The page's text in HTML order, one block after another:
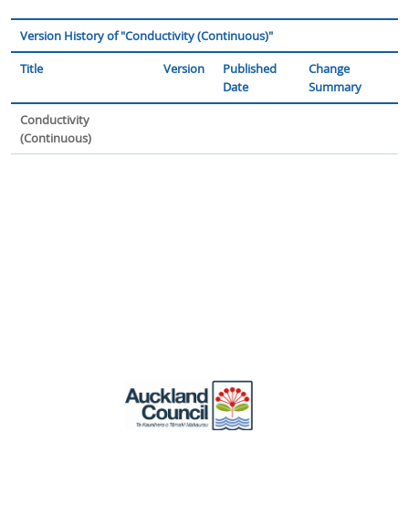
Version History of "Conductivity (Continuous)"
Title
Version
Published
Date
Change
Summary
Conductivity
(Continuous)